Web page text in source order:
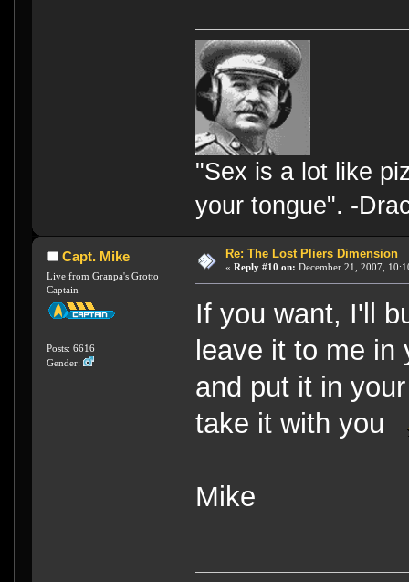
"Sex is a lot like
your tongue". -
Capt. Mike
Live from Granpa's Grotto
Captain
Posts: 6616
Gender:
Re: The Lost Pliers Dimension
« Reply #10 on: December 21, 2007,
If you want, I'll
leave it to me
and put it in
take it with you
Mike